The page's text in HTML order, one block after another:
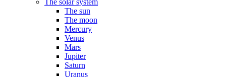
The solar system
The sun
The moon
Mercury
Venus
Mars
Jupiter
Saturn
Uranus